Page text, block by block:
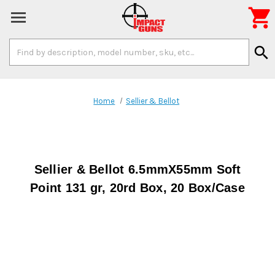
Keyword:
search

Home Sellier & Bellot
Sellier & Bellot 6.5mmX55mm Soft
Point 131 gr, 20rd Box, 20 Box/Case